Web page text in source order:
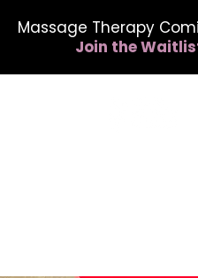
Massage Therapy
Join the